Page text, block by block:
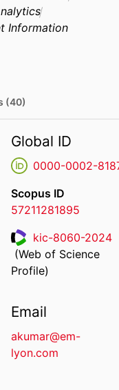
Information
(40)
Global ID
0000-0002-
Scopus ID
57211281895
ResearcherID
kic-8060-2024
(Web of Science
Profile)
Email
akumar@em-
lyon.com